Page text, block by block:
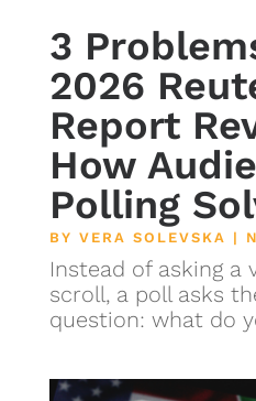
3
2026
Report
How
Polling
BY VERA SOLEVSKA |
Instead of asking a
scroll, a poll asks
question: what do